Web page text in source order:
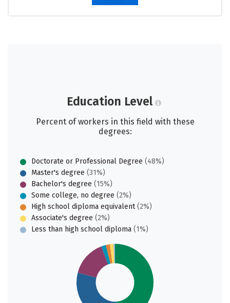
Education Level
Percent of workers in this field with these
degrees:
Doctorate or Professional Degree (48%)
Master's degree (31%)
Bachelor's degree (15%)
Some college, no degree (2%)
High school diploma equivalent(2%)
Associate's degree (2%)
Less than high school diploma (1%)